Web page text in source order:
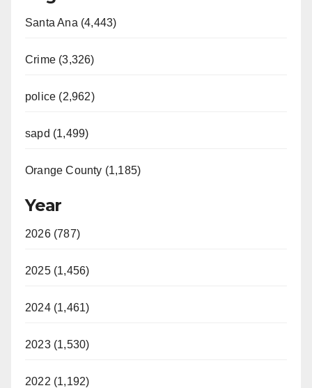
Santa Ana (4,443)
Crime (3,326)
police (2,962)
sapd (1,499)
Orange County (1,185)
Year
2026 (787)
2025 (1,456)
2024 (1,461)
2023 (1,530)
2022 (1,192)